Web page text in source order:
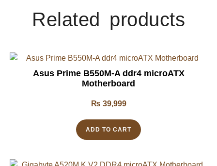
Related products
Asus Prime B550M-A ddr4 microATX
Motherboard
₨ 39,999
ADD TO CART